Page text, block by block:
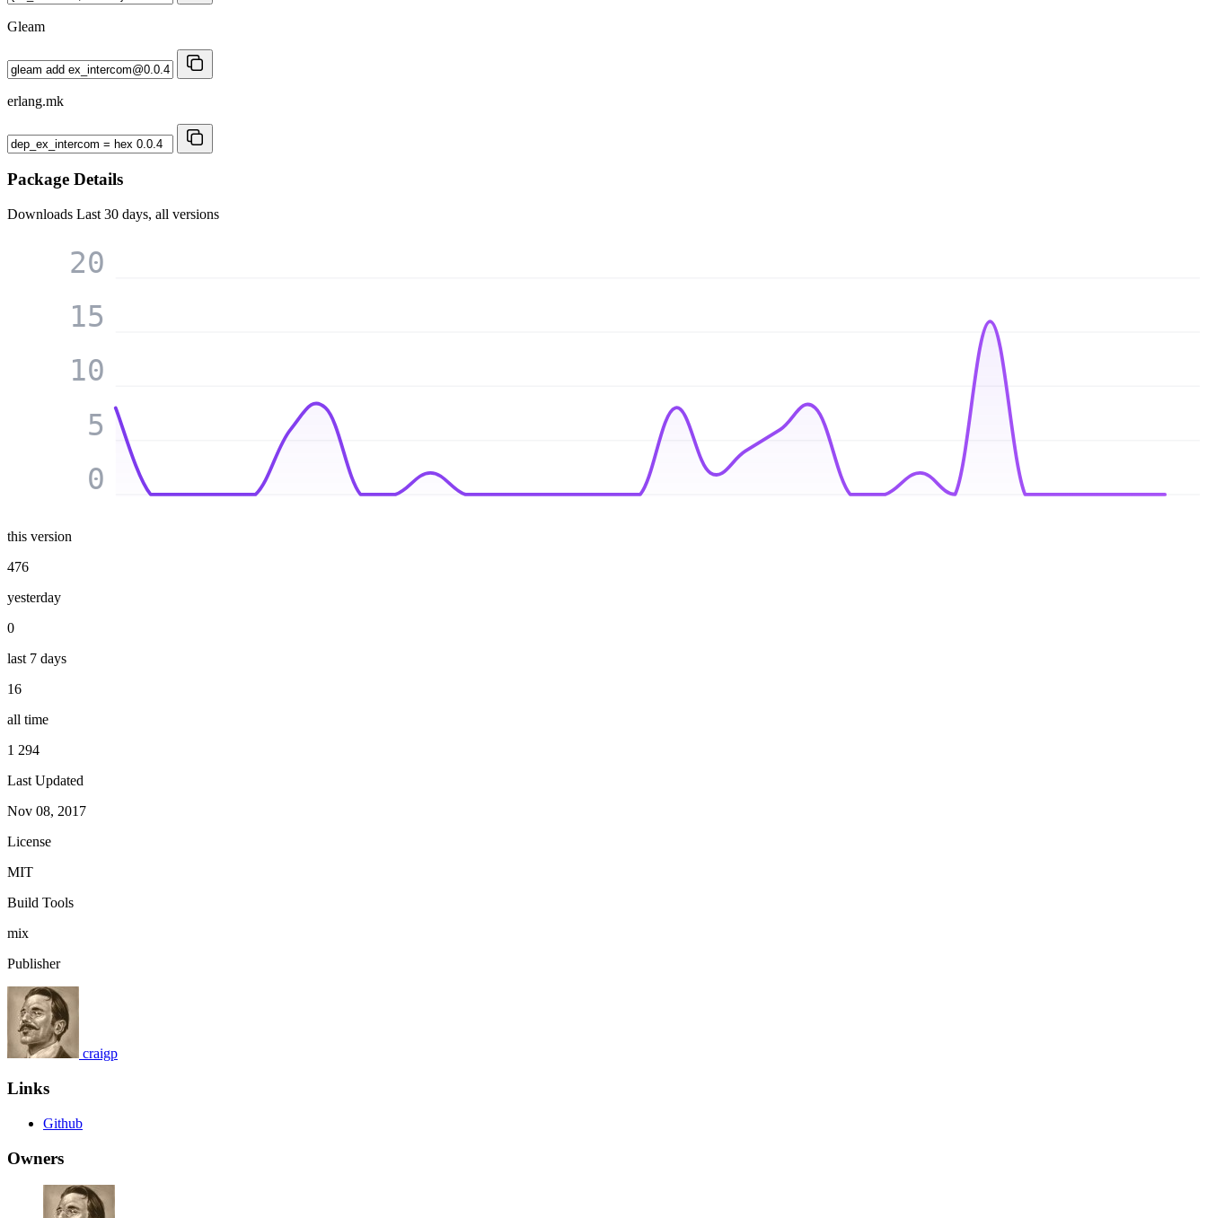
Gleam
erlang.mk
Package Details
Downloads Last 30 days, all versions
0
5
10
15
20
this version
476
yesterday
0
last 7 days
16
all time
1 294
Last Updated
Nov 08, 2017
License
MIT
Build Tools
mix
Publisher
craigp
Links
Github
Owners